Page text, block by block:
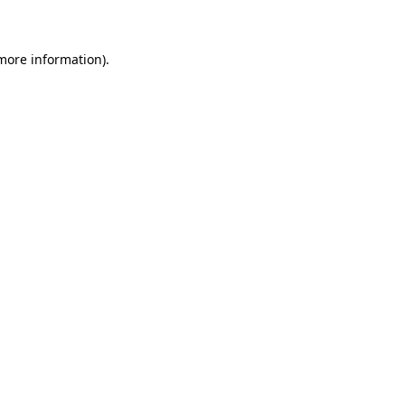
information).